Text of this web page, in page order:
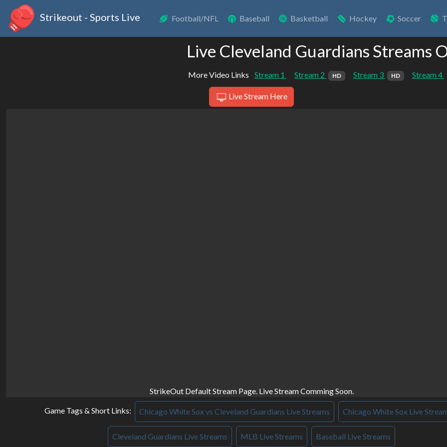
Strikeout - Sports Live Football/NFL Baseball Basketball Hockey Soccer
Live Cleveland Guardians Streams
More Video Links Stream 1 Stream 2 HD Stream 3 HD Stream 4
Live Stream Here
StrikeOut Default Stream Page. Live Stream Comming Soon.
Game Tags & Short Links: Chicago White Sox vs Cleveland Guardians Live Streams Chicago White Sox Live
Cleveland Guardians Live Streams MLB Live Streams Baseball Live Streams